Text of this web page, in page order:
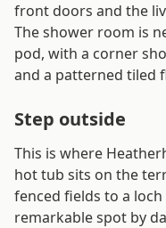
front doors and the
The shower room is
pod, with a corner
and a patterned tiled
Step outside
This is where
hot tub sits on the
fenced fields to a
remarkable spot by